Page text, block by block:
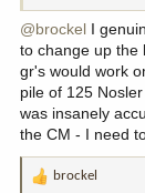
@brockel I
to change up the
gr's would work
pile of 125
was insanely
the CM - I need
R
brockel